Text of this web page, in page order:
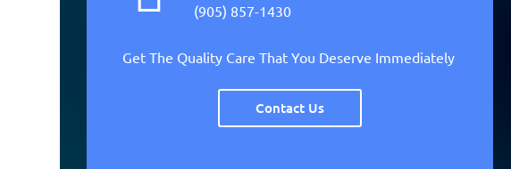
(905) 857-1430
Get The Quality Care That You Deserve Immediately
Contact Us